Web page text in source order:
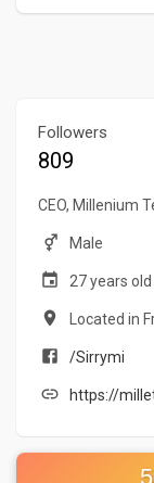
Followers
809
CEO, Millenium
Male
27 years old
Located in
/Sirrymi
https://